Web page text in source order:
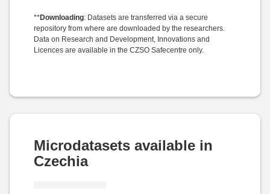
**Downloading: Datasets are transferred via a secure
repository from where are downloaded by the researchers.
Data on Research and Development, Innovations and
Licences are available in the CZSO Safecentre only.
Microdatasets available in
Czechia